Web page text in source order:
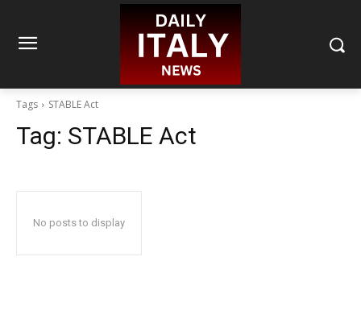
Tags STABLE Act
Tag: STABLE Act
No posts to display